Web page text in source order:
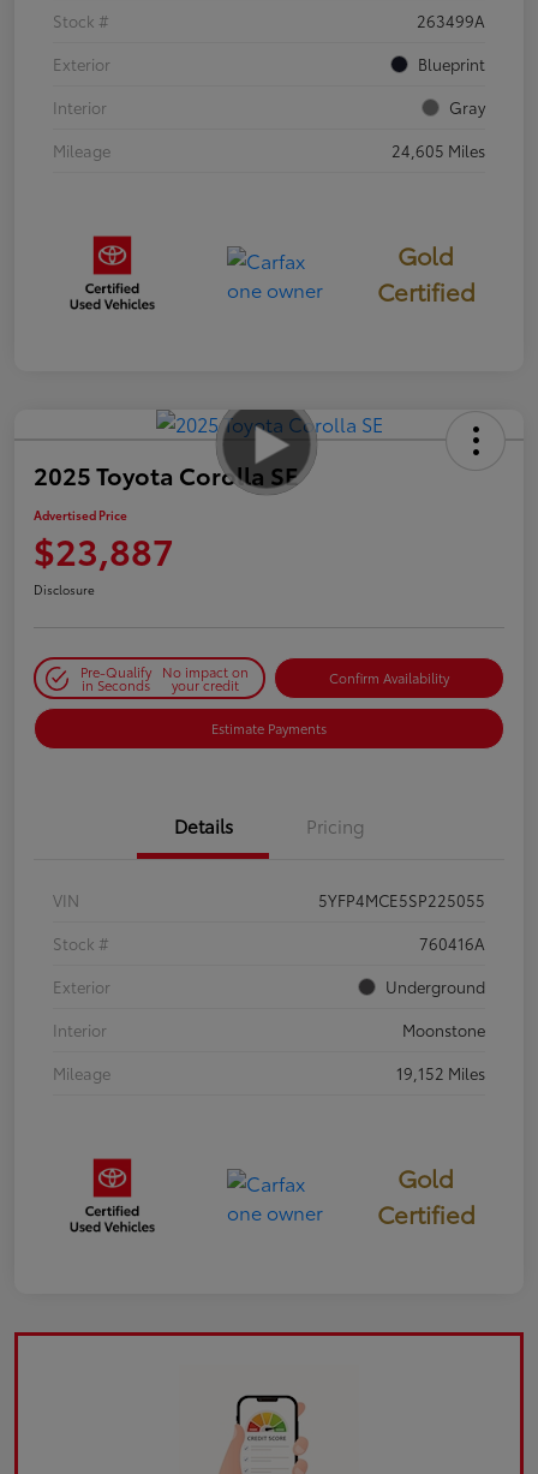
Stock #
263499A
Exterior
Blueprint
Interior
Gray
Mileage
24,605 Miles
Gold
Certified
2025 Toyota Corolla SE
Advertised Price
$23,887
Disclosure
Pre-Qualify
in Seconds
No impact on
your credit Confirm Availability
Estimate Payments
Details Pricing
VIN
5YFP4MCE5SP225055
Stock #
760416A
Exterior
Underground
Interior
Moonstone
Mileage
19,152 Miles
Gold
Certified